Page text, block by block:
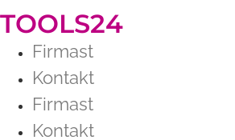
TOOLS24
Firmast
Kontakt
Firmast
Kontakt